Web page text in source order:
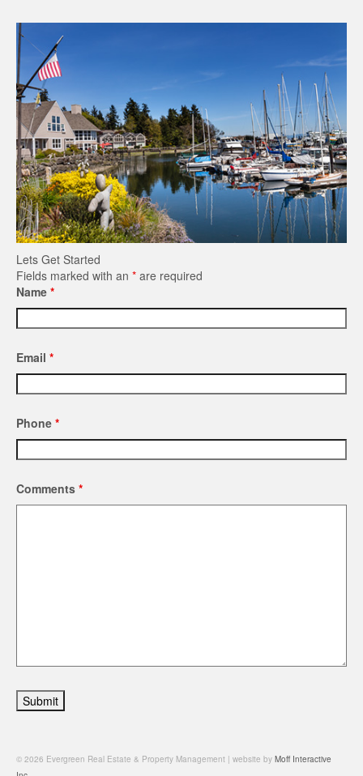
Lets Get Started
Fields marked with an * are required
Name *
Email *
Phone *
Comments *
© 2026 Evergreen Real Estate & Property Management | website by Moff Interactive